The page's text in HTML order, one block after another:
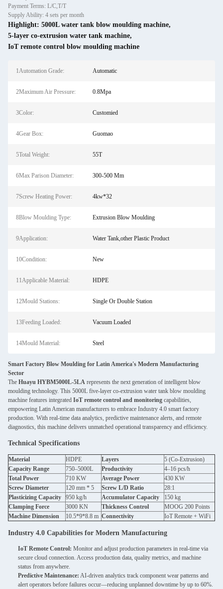
Payment Terms: L/C,T/T
Supply Ability: 4 sets per month
Highlight: 5000L water tank blow moulding machine,
5-layer co-extrusion water tank machine,
IoT remote control blow moulding machine
1Automation Grade: Automatic
2Maximum Air Pressure: 0.8Mpa
3Color: Customied
4Gear Box: Guomao
5Total Weight: 55T
6Max Parison Diameter: 300-500 Mm
7Screw Heating Power: 4kw*32
8Blow Moulding Type: Extrusion Blow Moulding
9Application: Water Tank,other Plastic Product
10Condition: New
11Applicable Material: HDPE
12Mould Stations: Single Or Double Station
13Feeding Loaded: Vacuum Loaded
14Mould Material: Steel
Smart Factory Blow Moulding for Latin America's Modern Manufacturing
Sector
The Huayu HYBM5000L-5LA represents the next generation of intelligent blow
moulding technology. This 5000L five-layer co-extrusion water tank blow moulding
machine features integrated IoT remote control and monitoring capabilities,
empowering Latin American manufacturers to embrace Industry 4.0 smart factory
production. With real-time data analytics, predictive maintenance alerts, and remote
diagnostics, this machine delivers unmatched operational transparency and efficiency.
Technical Specifications
Material HDPE Layers
5 (Co-Extrusion)
Capacity Range
750–5000L Productivity
4–16 pcs/h
Total Power
710 KW Average Power
430 KW
Screw Diameter
120 mm * 5 Screw L/D Ratio
28:1
Plasticizing Capacity
950 kg/h Accumulator Capacity
150 kg
Clamping Force
3000 KN Thickness Control
MOOG 200 Points
Machine Dimension
10.5*9*8.8 m Connectivity IoT Remote + WiFi
Industry 4.0 Capabilities for Modern Manufacturing
IoT Remote Control: Monitor and adjust production parameters in real-time via
secure cloud connection. Access production data, quality metrics, and machine
status from anywhere.
Predictive Maintenance: AI-driven analytics track component wear patterns and
alert operators before failures occur—reducing unplanned downtime by up to 60%.